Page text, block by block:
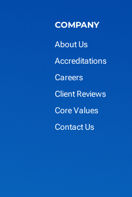
COMPANY
About Us
Accreditations
Careers
Client Reviews
Core Values
Contact Us